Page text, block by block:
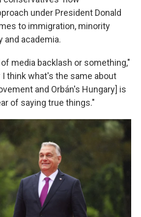
under President Donald
to immigration, minority
and academia.
media backlash or something,"
I think what's the same about
and Orbán's Hungary] is
of saying true things."